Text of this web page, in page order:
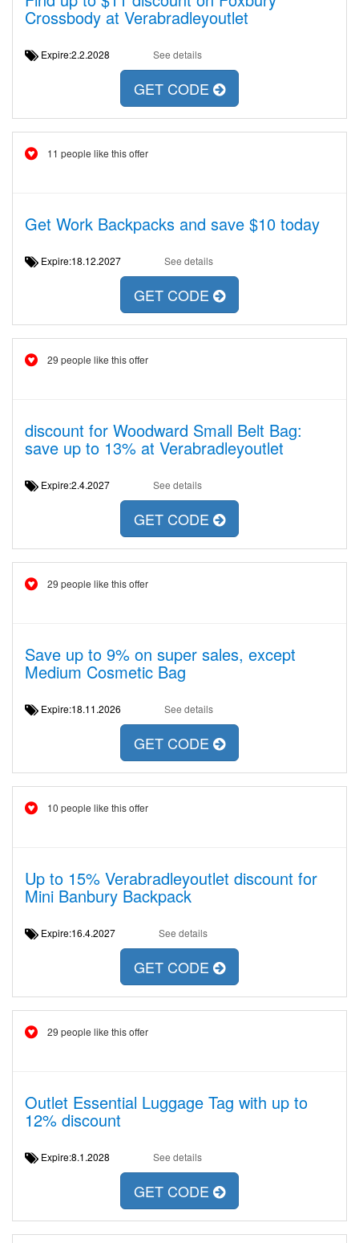
Crossbody at Verabradleyoutlet
Expire:2.2.2028 See details
GET CODE
11 people like this offer
Get Work Backpacks and save $10 today
Expire:18.12.2027 See details
GET CODE
29 people like this offer
discount for Woodward Small Belt Bag:
save up to 13% at Verabradleyoutlet
Expire:2.4.2027 See details
GET CODE
29 people like this offer
Save up to 9% on super sales, except
Medium Cosmetic Bag
Expire:18.11.2026 See details
GET CODE
10 people like this offer
Up to 15% Verabradleyoutlet discount for
Mini Banbury Backpack
Expire:16.4.2027 See details
GET CODE
29 people like this offer
Outlet Essential Luggage Tag with up to
12% discount
Expire:8.1.2028 See details
GET CODE